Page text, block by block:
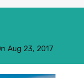
Aug 23, 2017